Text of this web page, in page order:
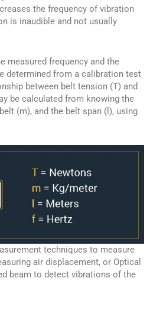
the frequency of vibration
is inaudible and not usually
measured frequency and the
determined from a calibration test
between belt tension (T) and
be calculated from knowing the
(m), and the belt span (l), using
techniques to measure
air displacement, or Optical
beam to detect vibrations of the